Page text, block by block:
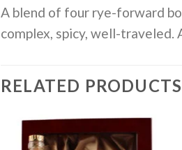
A blend of four rye-forward
complex, spicy, well-traveled.
RELATED PRODUCTS